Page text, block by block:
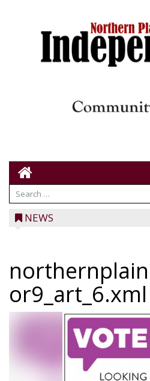
NEWS
or9_art_6.xml